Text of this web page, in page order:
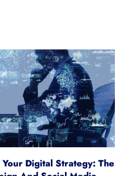
Digital Strategy: The